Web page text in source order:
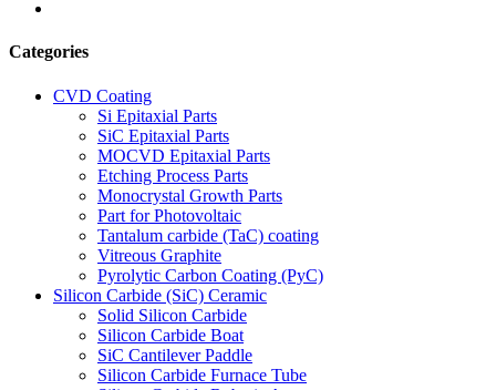
Categories
CVD Coating
Si Epitaxial Parts
SiC Epitaxial Parts
MOCVD Epitaxial Parts
Etching Process Parts
Monocrystal Growth Parts
Part for Photovoltaic
Tantalum carbide (TaC) coating
Vitreous Graphite
Pyrolytic Carbon Coating (PyC)
Silicon Carbide (SiC) Ceramic
Solid Silicon Carbide
Silicon Carbide Boat
SiC Cantilever Paddle
Silicon Carbide Furnace Tube